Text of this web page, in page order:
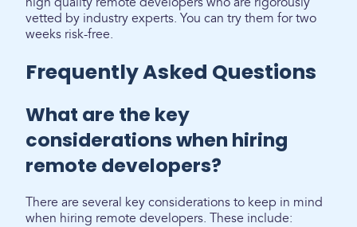
vetted by industry experts. You can try them for two
weeks risk-free.
Frequently Asked Questions
What are the key
considerations when hiring
remote developers?
There are several key considerations to keep in mind
when hiring remote developers. These include: